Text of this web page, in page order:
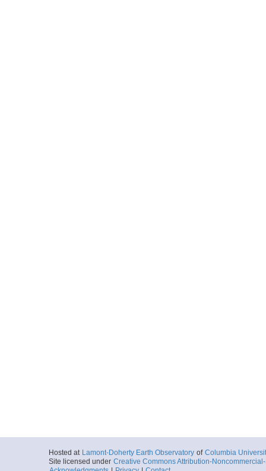
Hosted at Lamont-Doherty Earth Observatory of Columbia
Site licensed under Creative Commons Attribution-